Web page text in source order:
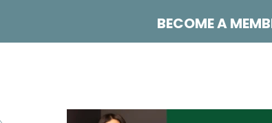
BECOME A